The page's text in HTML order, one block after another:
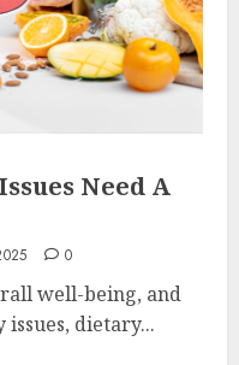
Need A
0
well-being, and
dietary...